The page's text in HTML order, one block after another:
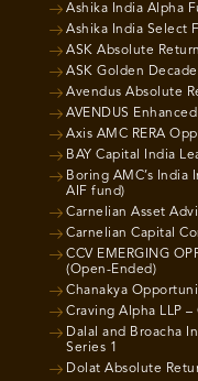
Ashika India Alpha
Ashika India Select
ASK Absolute
ASK Golden
Avendus Absolute
AVENDUS
Axis AMC RERA
BAY Capital India
Boring AMC’s India
AIF fund)
Carnelian Asset
Carnelian Capital
CCV EMERGING
(Open-Ended)
Chanakya
Craving Alpha LLP
Dalal and Broacha
Series 1
Dolat Absolute